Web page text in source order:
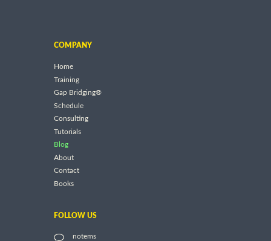
COMPANY
Home
Training
Gap Bridging®
Schedule
Consulting
Tutorials
Blog
About
Contact
Books
FOLLOW US
notems